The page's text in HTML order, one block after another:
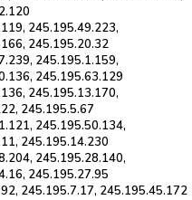
245.195.49.223,
245.195.20.32
245.195.1.159,
245.195.63.129
245.195.13.170,
245.195.5.67
245.195.50.134,
245.195.14.230
245.195.28.140,
245.195.27.95
245.195.7.17, 245.195.45.172